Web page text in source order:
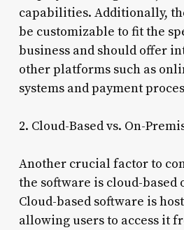
capabilities. Additionally,
be customizable to fit the
business and should offer
other platforms such as
systems and payment
2. Cloud-Based vs. On-
Another crucial factor to
the software is cloud-based
Cloud-based software is
allowing users to access it